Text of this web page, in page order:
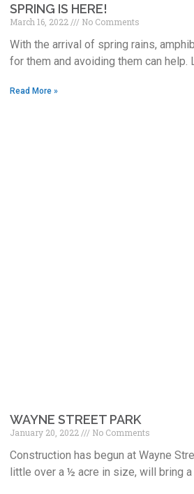
SPRING IS HERE!
March 16, 2022 No Comments
With the arrival of spring rains,
for them and avoiding them can help.
Read More »
WAYNE STREET PARK
January 20, 2022 No Comments
Construction has begun at Wayne
little over a ½ acre in size, will bring